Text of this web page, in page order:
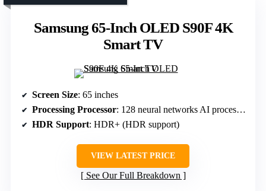
Samsung 65-Inch OLED S90F 4K
Smart TV
Screen Size: 65 inches
Processing Processor: 128 neural networks AI processor
HDR Support: HDR+ (HDR support)
VIEW LATEST PRICE
See Our Full Breakdown